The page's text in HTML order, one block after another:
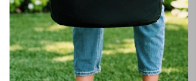
new, the past decade
2010, peaking during
for “self-care” and